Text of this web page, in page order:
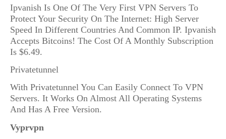
Ipvanish Is One Of The Very First VPN Servers To
Protect Your Security On The Internet: High Server
Speed In Different Countries And Common IP. Ipvanish
Accepts Bitcoins! The Cost Of A Monthly Subscription
Is $6.49.
Privatetunnel
With Privatetunnel You Can Easily Connect To VPN
Servers. It Works On Almost All Operating Systems
And Has A Free Version.
Vyprvpn